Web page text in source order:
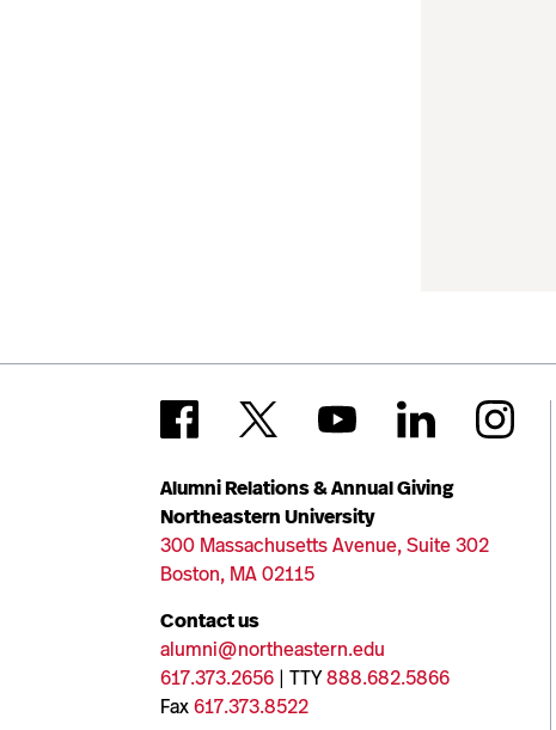
Alumni Relations & Annual Giving
Northeastern University
300 Massachusetts Avenue, Suite 302
Boston, MA 02115
Contact us
alumni@northeastern.edu
617.373.2656 | TTY888.682.5866
Fax617.373.8522